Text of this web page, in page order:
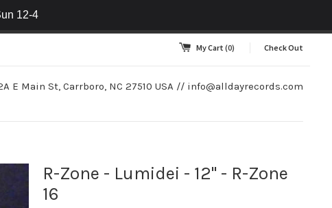
12-4
My Cart (0) Check Out
E Main St, Carrboro, NC 27510 USA // info@alldayrecords.com
R-Zone - Lumidei - 12" - R-Zone
16